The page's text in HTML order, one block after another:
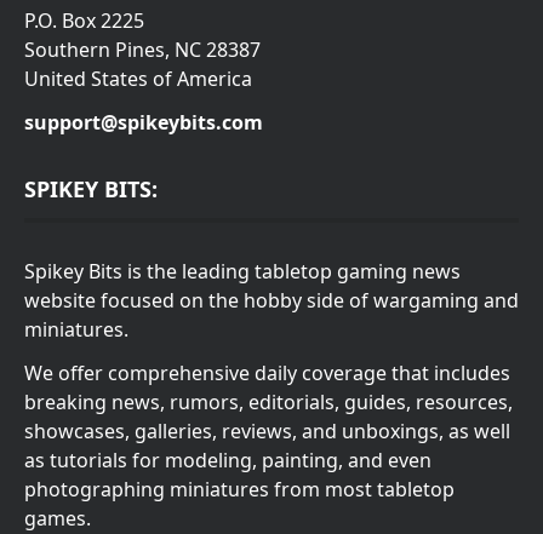
P.O. Box 2225
Southern Pines, NC 28387
United States of America
support@spikeybits.com
SPIKEY BITS:
Spikey Bits is the leading tabletop gaming news
website focused on the hobby side of wargaming and
miniatures.
We offer comprehensive daily coverage that includes
breaking news, rumors, editorials, guides, resources,
showcases, galleries, reviews, and unboxings, as well
as tutorials for modeling, painting, and even
photographing miniatures from most tabletop
games.